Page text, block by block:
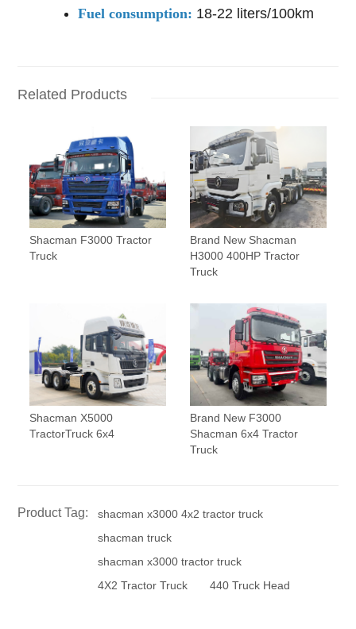
Fuel consumption: 18-22 liters/100km
Related Products
Shacman F3000 Tractor
Truck
Brand New Shacman
H3000 400HP Tractor
Truck
Shacman X5000
TractorTruck 6x4
Brand New F3000
Shacman 6x4 Tractor
Truck
Product Tag:
shacman x3000 4x2 tractor truck
shacman truck
shacman x3000 tractor truck
4X2 Tractor Truck
440 Truck Head